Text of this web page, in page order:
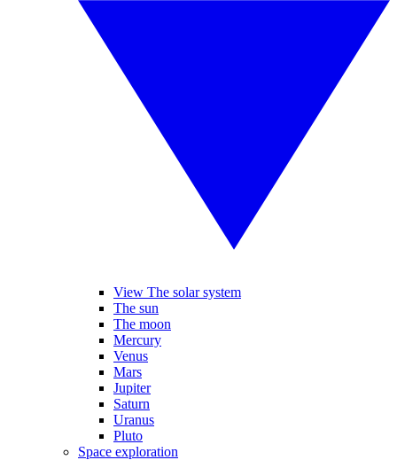
View The solar system
The sun
The moon
Mercury
Venus
Mars
Jupiter
Saturn
Uranus
Pluto
Space exploration